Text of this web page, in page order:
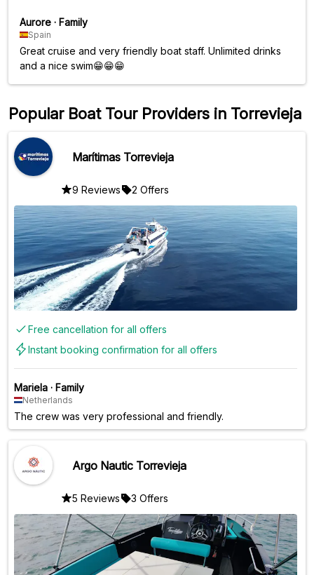
Aurore · Family
Spain
Great cruise and very friendly boat staff. Unlimited drinks
and a nice swim😁😁😁
Popular Boat Tour Providers in Torrevieja
Marítimas Torrevieja
9 Reviews 2 Offers
Free cancellation for all offers
Instant booking confirmation for all offers
Mariela · Family
Netherlands
The crew was very professional and friendly.
Argo Nautic Torrevieja
5 Reviews 3 Offers